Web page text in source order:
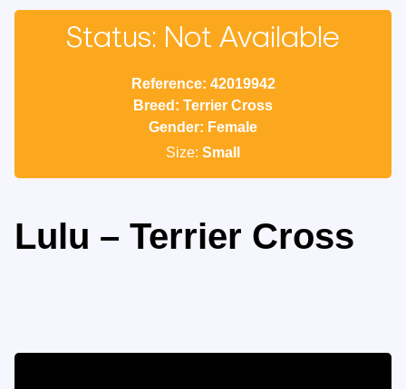
Status: Not Available
Reference: 42019942
Breed: Terrier Cross
Gender: Female
Size: Small
Lulu – Terrier Cross